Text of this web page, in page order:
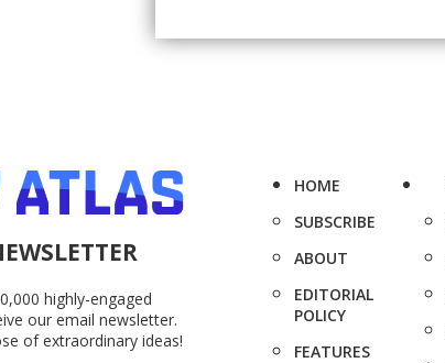
highly-engaged
our email newsletter.
of extraordinary ideas!
HOME
SUBSCRIBE
ABOUT
EDITORIAL
POLICY
FEATURES